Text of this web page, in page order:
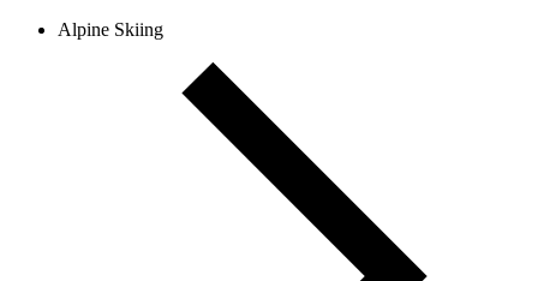
Alpine Skiing